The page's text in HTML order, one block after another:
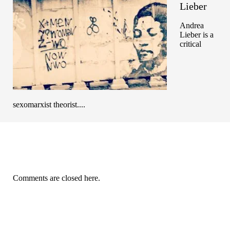
Lieber
Andrea
Lieber is a
critical
sexomarxist theorist....
Comments are closed here.